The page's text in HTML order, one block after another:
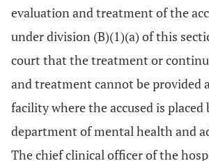
evaluation and treatment of the
under division (B)(1)(a) of this
court that the treatment or
and treatment cannot be provided
facility where the accused is placed
department of mental health and
The chief clinical officer of the